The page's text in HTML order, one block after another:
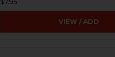
VIEW / ADD